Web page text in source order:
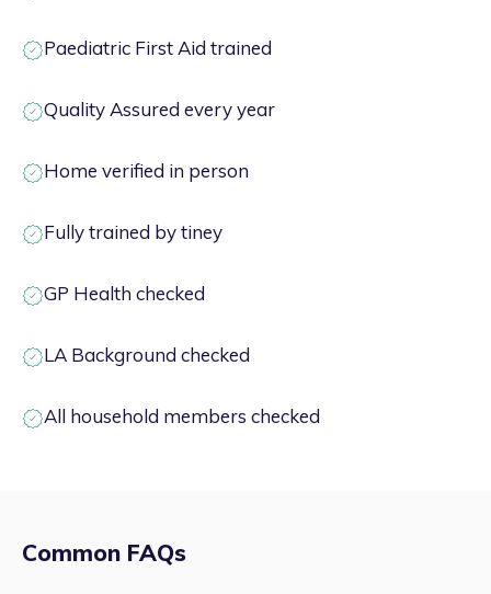
Paediatric First Aid trained
Quality Assured every year
Home verified in person
Fully trained by tiney
GP Health checked
LA Background checked
All household members checked
Common FAQs